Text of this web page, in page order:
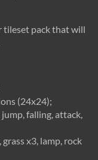
tileset pack that will
(24x24);
falling, attack,
x3, lamp, rock